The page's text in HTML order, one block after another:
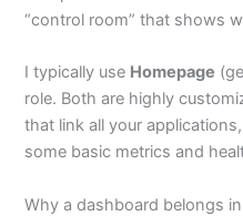
“control room” that shows
I typically use Homepage
role. Both are highly
that link all your
some basic metrics and
Why a dashboard belongs